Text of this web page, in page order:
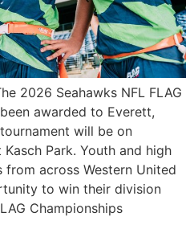
2026 Seahawks NFL FLAG
awarded to Everett,
will be on
Park. Youth and high
across Western United
to win their division
Championships